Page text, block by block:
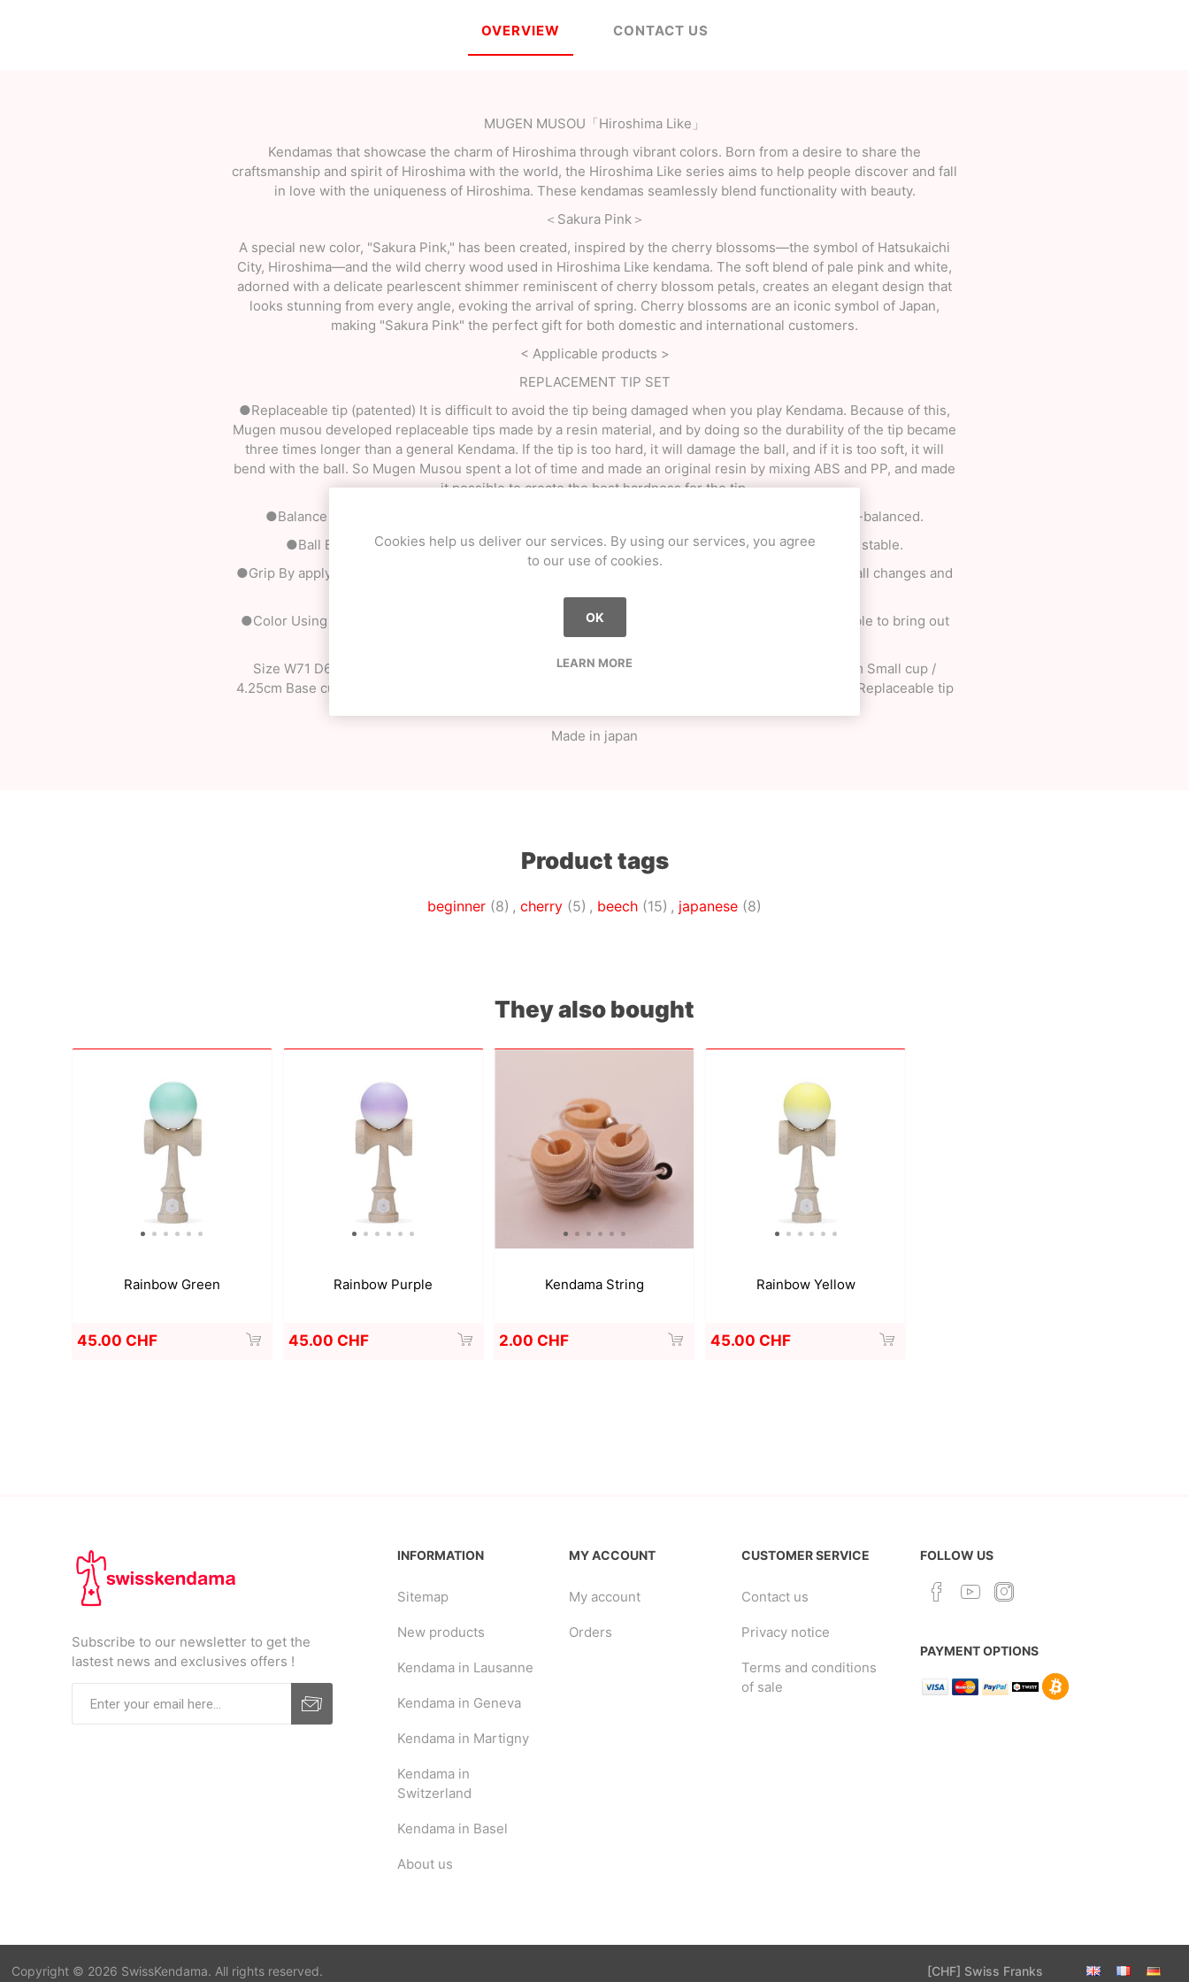
OVERVIEW CONTACT US
MUGEN MUSOU「Hiroshima Like」
Kendamas that showcase the charm of Hiroshima through vibrant colors. Born from a desire to share the
craftsmanship and spirit of Hiroshima with the world, the Hiroshima Like series aims to help people discover and fall
in love with the uniqueness of Hiroshima. These kendamas seamlessly blend functionality with beauty.
＜Sakura Pink＞
A special new color, "Sakura Pink," has been created, inspired by the cherry blossoms—the symbol of Hatsukaichi
City, Hiroshima—and the wild cherry wood used in Hiroshima Like kendama. The soft blend of pale pink and white,
adorned with a delicate pearlescent shimmer reminiscent of cherry blossom petals, creates an elegant design that
looks stunning from every angle, evoking the arrival of spring. Cherry blossoms are an iconic symbol of Japan,
making "Sakura Pink" the perfect gift for both domestic and international customers.
< Applicable products >
REPLACEMENT TIP SET
●Replaceable tip (patented) It is difficult to avoid the tip being damaged when you play Kendama. Because of this,
Mugen musou developed replaceable tips made by a resin material, and by doing so the durability of the tip became
three times longer than a general Kendama. If the tip is too hard, it will damage the ball, and if it is too soft, it will
bend with the ball. So Mugen Musou spent a lot of time and made an original resin by mixing ABS and PP, and made
it possible to create the best hardness for the tip.
●Balance By designing and manufacturing all the parts (Ken, Sarado, Tama) in-house, it is well-balanced.
●Ball By making the ball as close to a true sphere as possible, the orbit of the ball becomes stable.
●Grip By applying different levels of grip depending on the type of Kendama, the adhesion to the ball changes and
●Color Using our original toning know-how and polishing and painting techniques, makes it possible to bring out
deep and beautiful colors, such as metallic pearl.
Size W71 D61 H180 mm Height of Ken (body) / 16.3cm Size of Tama (ball) / 6.1 cm Big cup / 4.65cm Small cup /
4.25cm Base cup / 3.85cm Material Ken & Sarado (body) / Beech Tama (ball) / Sakura String / Nylon Replaceable tip
Made in japan
Product tags
beginner (8) , cherry (5) , beech (15) , japanese (8)
They also bought
Rainbow Green
45.00 CHF
Rainbow Purple
45.00 CHF
Kendama String
2.00 CHF
Rainbow Yellow
45.00 CHF
Subscribe to our newsletter to get the
lastest news and exclusives offers !
INFORMATION
Sitemap
New products
Kendama in Lausanne
Kendama in Geneva
Kendama in Martigny
Kendama in
Switzerland
Kendama in Basel
About us
MY ACCOUNT
My account
Orders
CUSTOMER SERVICE
Contact us
Privacy notice
Terms and conditions
of sale
FOLLOW US
PAYMENT OPTIONS
Copyright © 2026 SwissKendama. All rights reserved.
Cookies help us deliver our services. By using our services, you agree
to our use of cookies.
OK
LEARN MORE